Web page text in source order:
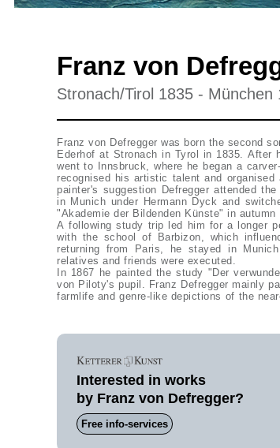
Franz von
Stronach/Tirol 1835 - München
Franz von Defregger was born the second
Ederhof at Stronach in Tyrol in 1835.
went to Innsbruck, where he began a
recognised his artistic talent and
painter's suggestion Defregger attended
in Munich under Hermann Dyck and
"Akademie der Bildenden Künste" in autumn
A following study trip led him for a longer
with the school of Barbizon, which
returning from Paris, he stayed in
relatives and friends were executed.
In 1867 he painted the study "Der
von Piloty's pupil. Franz Defregger mainly
farmlife and genre-like depictions of the
Interested in works
by Franz von Defregger?
Free info-services